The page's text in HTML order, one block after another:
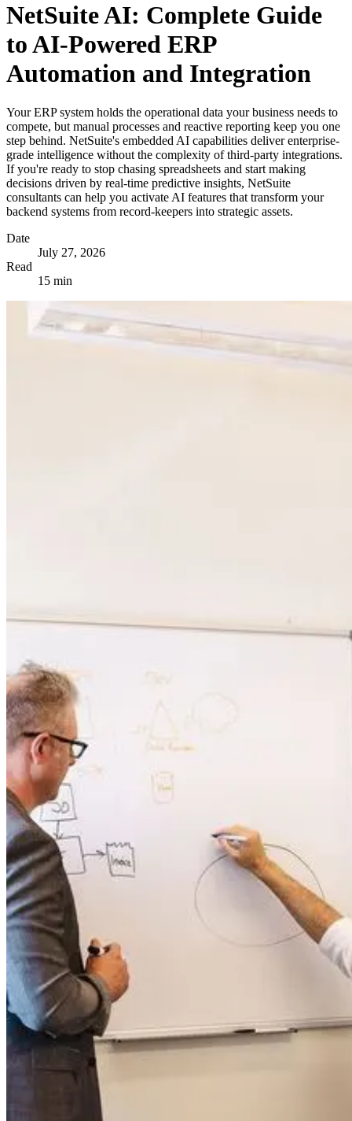
NetSuite AI: Complete Guide
to AI-Powered ERP
Automation and Integration
Your ERP system holds the operational data your business needs to
compete, but manual processes and reactive reporting keep you one
step behind. NetSuite's embedded AI capabilities deliver enterprise-
grade intelligence without the complexity of third-party integrations.
If you're ready to stop chasing spreadsheets and start making
decisions driven by real-time predictive insights, NetSuite
consultants can help you activate AI features that transform your
backend systems from record-keepers into strategic assets.
Date
July 27, 2026
Read
15 min